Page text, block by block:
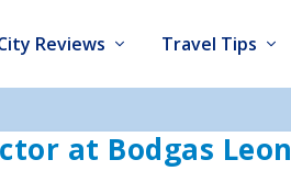
Reviews Travel Tips
at Bodgas Leon